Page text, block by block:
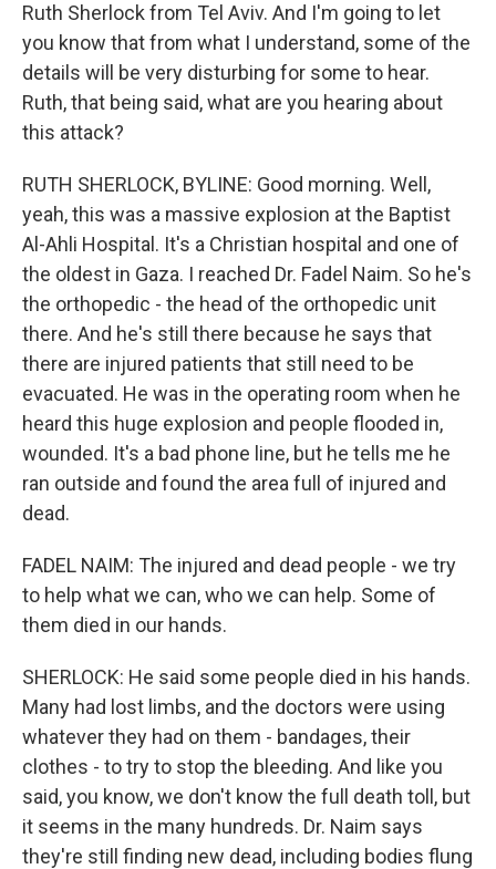
Ruth Sherlock from Tel Aviv. And I'm going to let
you know that from what I understand, some of the
details will be very disturbing for some to hear.
Ruth, that being said, what are you hearing about
this attack?
RUTH SHERLOCK, BYLINE: Good morning. Well,
yeah, this was a massive explosion at the Baptist
Al-Ahli Hospital. It's a Christian hospital and one of
the oldest in Gaza. I reached Dr. Fadel Naim. So he's
the orthopedic - the head of the orthopedic unit
there. And he's still there because he says that
there are injured patients that still need to be
evacuated. He was in the operating room when he
heard this huge explosion and people flooded in,
wounded. It's a bad phone line, but he tells me he
ran outside and found the area full of injured and
dead.
FADEL NAIM: The injured and dead people - we try
to help what we can, who we can help. Some of
them died in our hands.
SHERLOCK: He said some people died in his hands.
Many had lost limbs, and the doctors were using
whatever they had on them - bandages, their
clothes - to try to stop the bleeding. And like you
said, you know, we don't know the full death toll, but
it seems in the many hundreds. Dr. Naim says
they're still finding new dead, including bodies flung